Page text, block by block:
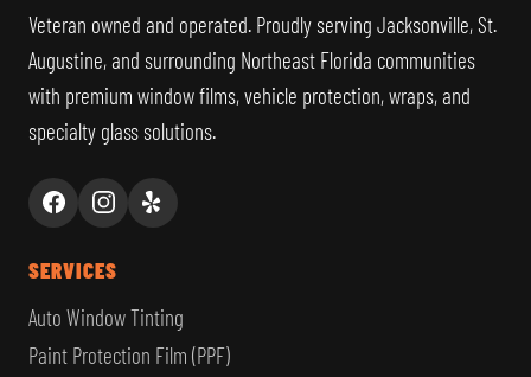
Veteran owned and operated. Proudly serving Jacksonville, St.
Augustine, and surrounding Northeast Florida communities
with premium window films, vehicle protection, wraps, and
specialty glass solutions.
SERVICES
Auto Window Tinting
Paint Protection Film (PPF)